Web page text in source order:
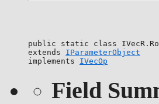
public static class
extends IParameterObject
implements IVecOp
Field